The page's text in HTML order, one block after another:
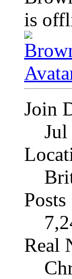
Join
Jul
Posts
Real